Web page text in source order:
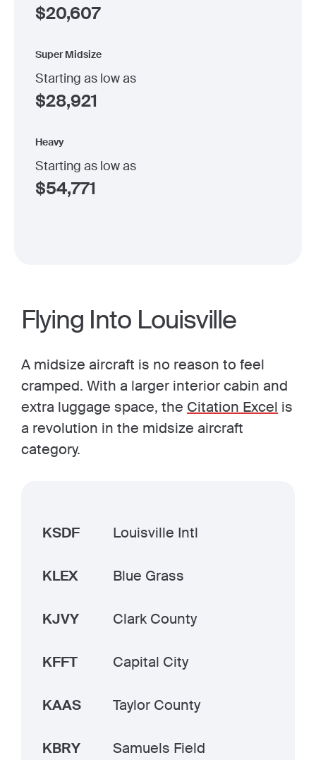
$20,607
Super Midsize
Starting as low as
$28,921
Heavy
Starting as low as
$54,771
Flying Into Louisville
A midsize aircraft is no reason to feel
cramped. With a larger interior cabin and
extra luggage space, the Citation Excel is
a revolution in the midsize aircraft
category.
KSDF Louisville Intl
KLEX Blue Grass
KJVY Clark County
KFFT Capital City
KAAS Taylor County
KBRY Samuels Field